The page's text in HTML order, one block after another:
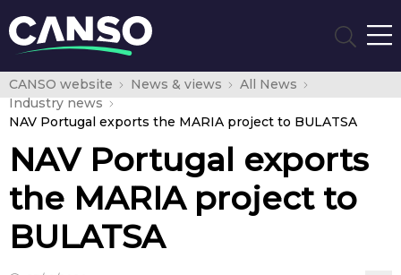
CANSO website News & views
All News
Industry news
NAV Portugal exports the MARIA project to BULATSA
NAV Portugal exports
the MARIA project to
BULATSA